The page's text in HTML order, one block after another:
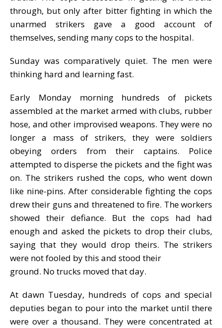
through, but only after bitter fighting in which the
unarmed strikers gave a good account of
themselves, sending many cops to the hospital.
Sunday was comparatively quiet. The men were
thinking hard and learning fast.
Early Monday morning hundreds of pickets
assembled at the market armed with clubs, rubber
hose, and other improvised weapons. They were no
longer a mass of strikers, they were soldiers
obeying orders from their captains. Police
attempted to disperse the pickets and the fight was
on. The strikers rushed the cops, who went down
like nine-pins. After considerable fighting the cops
drew their guns and threatened to fire. The workers
showed their defiance. But the cops had had
enough and asked the pickets to drop their clubs,
saying that they would drop theirs. The strikers
were not fooled by this and stood their
ground. No trucks moved that day.
At dawn Tuesday, hundreds of cops and special
deputies began to pour into the market until there
were over a thousand. They were concentrated at